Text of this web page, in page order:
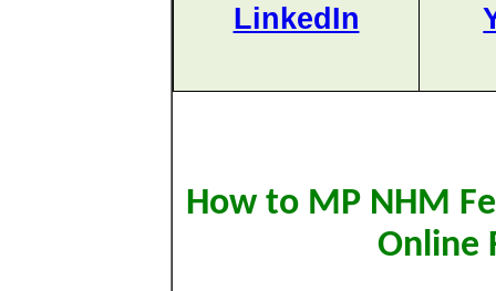
LinkedIn
How to MP NHM
Online